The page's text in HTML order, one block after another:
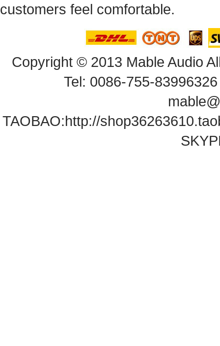
customersfeel comfortable.
Copyright© 2013 Mable Audio
Tel: 0086-755-
TAOBAO:http://